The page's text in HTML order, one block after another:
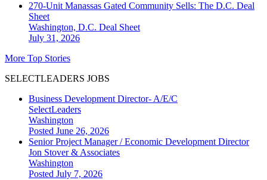
270-Unit Manassas Gated Community Sells: The D.C. Deal
Sheet
Washington, D.C. Deal Sheet
July 31, 2026
More Top Stories
SELECTLEADERS JOBS
Business Development Director- A/E/C
SelectLeaders
Washington
Posted June 26, 2026
Senior Project Manager / Economic Development Director
Jon Stover & Associates
Washington
Posted July 7, 2026